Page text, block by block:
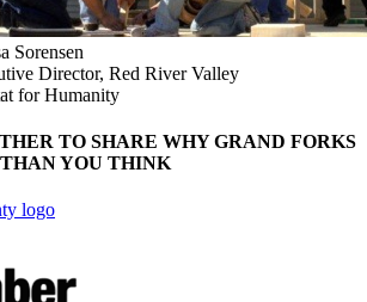
Sorensen
Director, Red River Valley
for Humanity
TO SHARE WHY GRAND FORKS
YOU THINK